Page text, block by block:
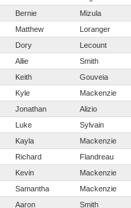
Bernie Mizula
Matthew Loranger
Dory Lecount
Allie Smith
Keith Gouveia
Kyle Mackenzie
Jonathan Alizio
Luke Sylvain
Kayla Mackenzie
Richard Flandreau
Kevin Mackenzie
Samantha Mackenzie
Aaron Smith